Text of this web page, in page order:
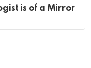
is of a Mirror